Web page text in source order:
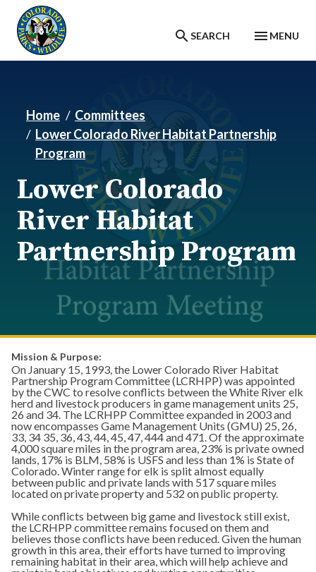
Skip to main content
SEARCH MENU
Home
Committees
Lower Colorado River Habitat Partnership
Program
Lower Colorado
River Habitat
Partnership Program
Mission & Purpose:
On January 15, 1993, the Lower Colorado River Habitat
Partnership Program Committee (LCRHPP) was appointed
by the CWC to resolve conflicts between the White River elk
herd and livestock producers in game management units 25,
26 and 34. The LCRHPP Committee expanded in 2003 and
now encompasses Game Management Units (GMU) 25, 26,
33, 34 35, 36, 43, 44, 45, 47, 444 and 471. Of the approximate
4,000 square miles in the program area, 23% is private owned
lands, 17% is BLM, 58% is USFS and less than 1% is State of
Colorado. Winter range for elk is split almost equally
between public and private lands with 517 square miles
located on private property and 532 on public property.
While conflicts between big game and livestock still exist,
the LCRHPP committee remains focused on them and
believes those conflicts have been reduced. Given the human
growth in this area, their efforts have turned to improving
remaining habitat in their area, which will help achieve and